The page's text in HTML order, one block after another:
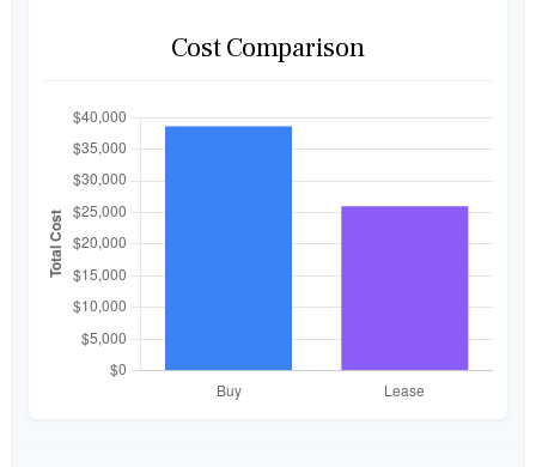
Cost Comparison